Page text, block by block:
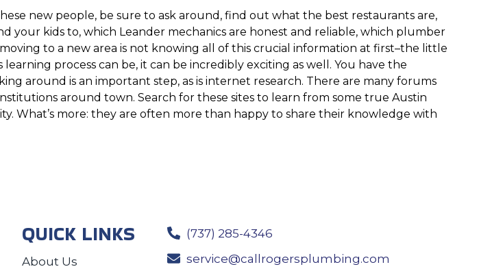
new people, be sure to ask around, find out what the best restaurants are,
your kids to, which Leander mechanics are honest and reliable, which plumber
to a new area is not knowing all of this crucial information at first–the little
process can be, it can be incredibly exciting as well. You have the
around is an important step, as is internet research. There are many forums
around town. Search for these sites to learn from some true Austin
What’s more: they are often more than happy to share their knowledge with
QUICK LINKS
About Us
(737) 285-4346
service@callrogersplumbing.com